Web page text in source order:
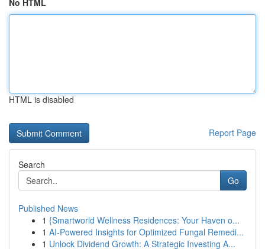
No HTML
HTML is disabled
Report Page
Search
Go
Published News
1 {Smartworld Wellness Residences: Your Haven o...
1 AI-Powered Insights for Optimized Fungal Remedi...
1 Unlock Dividend Growth: A Strategic Investing A...